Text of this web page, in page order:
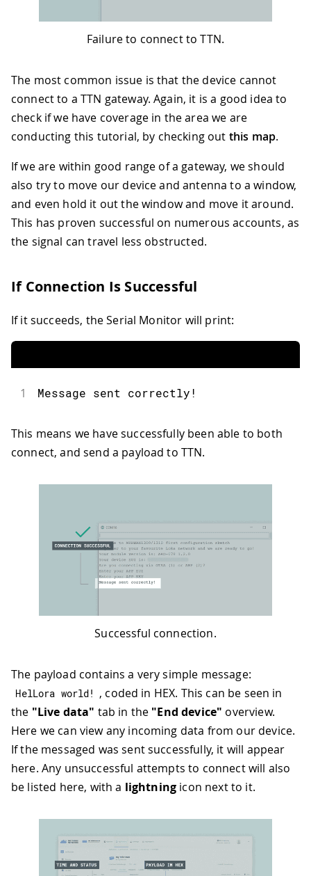
Failure to connect to TTN.
The most common issue is that the device cannot
connect to a TTN gateway. Again, it is a good idea to
check if we have coverage in the area we are
conducting this tutorial, by checking out this map.
If we are within good range of a gateway, we should
also try to move our device and antenna to a window,
and even hold it out the window and move it around.
This has proven successful on numerous accounts, as
the signal can travel less obstructed.
If Connection Is Successful
If it succeeds, the Serial Monitor will print:
1 Message sent correctly!
This means we have successfully been able to both
connect, and send a payload to TTN.
Successful connection.
The payload contains a very simple message:
HelLora world! , coded in HEX. This can be seen in
the "Live data" tab in the "End device" overview.
Here we can view any incoming data from our device.
If the messaged was sent successfully, it will appear
here. Any unsuccessful attempts to connect will also
be listed here, with a lightning icon next to it.